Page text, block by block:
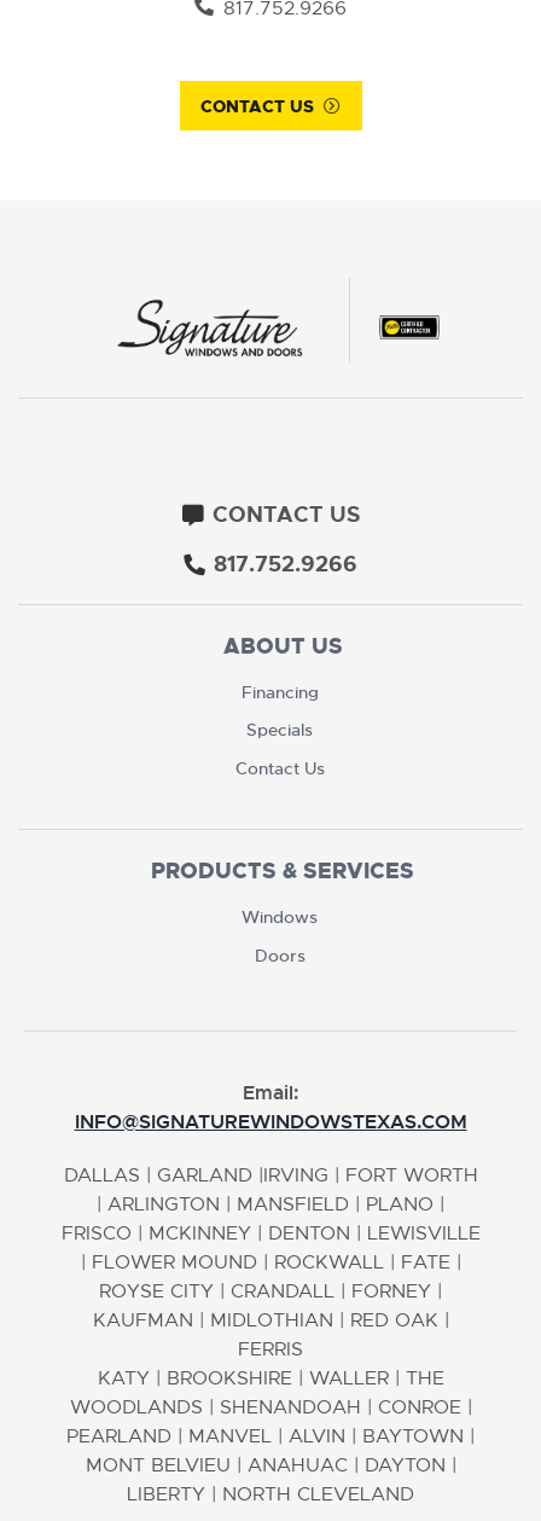
817.752.9266
CONTACT US
CONTACT US
817.752.9266
ABOUT US
Financing
Specials
Contact Us
PRODUCTS & SERVICES
Windows
Doors
Email:
INFO@SIGNATUREWINDOWSTEXAS.COM
DALLAS | GARLAND |IRVING | FORT WORTH
| ARLINGTON | MANSFIELD | PLANO |
FRISCO | MCKINNEY| DENTON | LEWISVILLE
| FLOWER MOUND | ROCKWALL| FATE|
ROYSE CITY | CRANDALL | FORNEY |
KAUFMAN | MIDLOTHIAN | RED OAK |
FERRIS
KATY| BROOKSHIRE| WALLER| THE
WOODLANDS | SHENANDOAH | CONROE|
PEARLAND | MANVEL | ALVIN | BAYTOWN |
MONT BELVIEU | ANAHUAC| DAYTON |
LIBERTY | NORTH CLEVELAND